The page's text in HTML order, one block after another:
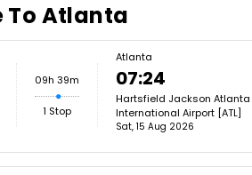
To Atlanta
09h 39m
1 Stop
Atlanta
07:24
Hartsfield Jackson Atlanta
International Airport [ATL]
Sat, 15 Aug 2026